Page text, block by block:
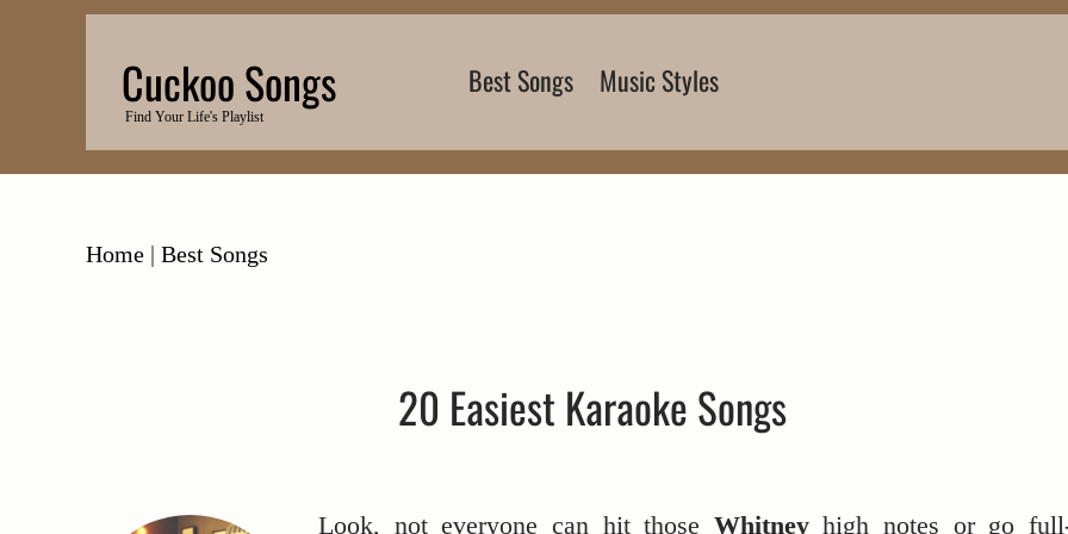
Cuckoo Songs
Find Your Life's Playlist
Best Songs Music Styles
Home | Best Songs
20 Easiest Karaoke Songs
Look, not everyone can hit those Whitneyhigh notes or go